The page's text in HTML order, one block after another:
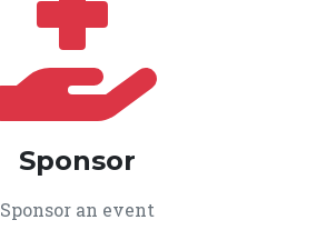
Sponsor
Sponsor an event